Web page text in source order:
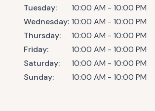
Tuesday:
10:00 AM - 10:00 PM
Wednesday: 10:00 AM - 10:00 PM
Thursday:
10:00 AM - 10:00 PM
Friday:
10:00 AM - 10:00 PM
Saturday:
10:00 AM - 10:00 PM
Sunday: 10:00 AM - 10:00 PM